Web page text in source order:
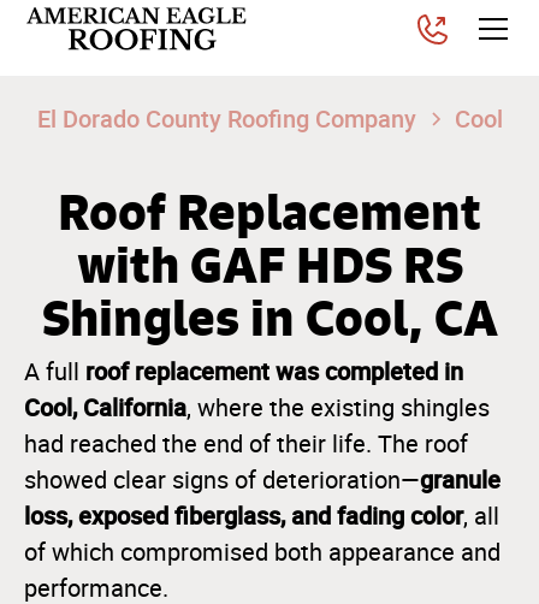
El Dorado County Roofing Company Cool
Roof Replacement
with GAF HDS RS
Shingles in Cool, CA
A full roof replacement was completed in
Cool, California, where the existing shingles
had reached the end of their life. The roof
showed clear signs of deterioration—granule
loss, exposed fiberglass, and fading color, all
of which compromised both appearance and
performance.